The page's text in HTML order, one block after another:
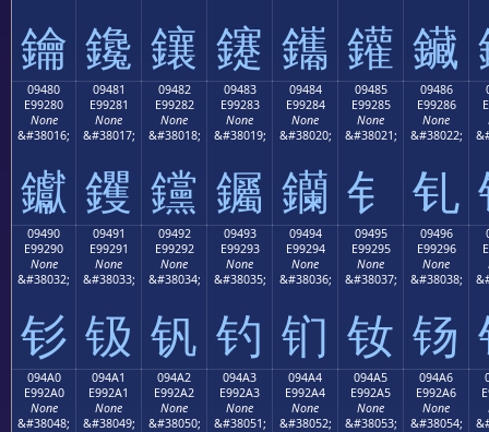
鑰 鑱 鑲 鑳 鑴 鑵 鑶
09480
E99280
None
&#38016;
钀
09481
E99281
None
&#38017;
钁
09482
E99282
None
&#38018;
钂
09483
E99283
None
&#38019;
钃
09484
E99284
None
&#38020;
钄
09485
E99285
None
&#38021;
钅
09486
E99286
None
&#38022;
钆
09490
E99290
None
&#38032;
钐
09491
E99291
None
&#38033;
钑
09492
E99292
None
&#38034;
钒
09493
E99293
None
&#38035;
钓
09494
E99294
None
&#38036;
钔
09495
E99295
None
&#38037;
钕
09496
E99296
None
&#38038;
钖
094A0
E992A0
None
&#38048;
094A1
E992A1
None
&#38049;
094A2
E992A2
None
&#38050;
094A3
E992A3
None
&#38051;
094A4
E992A4
None
&#38052;
094A5
E992A5
None
&#38053;
094A6
E992A6
None
&#38054;